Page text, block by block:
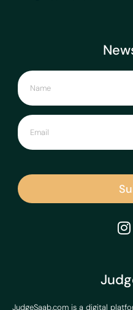
JudgeSaab.com is a digital